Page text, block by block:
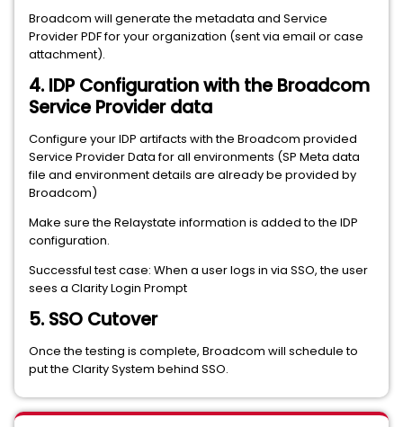
Broadcom will generate the metadata and Service
Provider PDF for your organization (sent via email or case
attachment).
4. IDP Configuration with the Broadcom
Service Provider data
Configure your IDP artifacts with the Broadcom provided
Service Provider Data for all environments (SP Meta data
file and environment details are already be provided by
Broadcom)
Make sure the Relaystate information is added to the IDP
configuration.
Successful test case: When a user logs in via SSO, the user
sees a Clarity Login Prompt
5. SSO Cutover
Once the testing is complete, Broadcom will schedule to
put the Clarity System behind SSO.